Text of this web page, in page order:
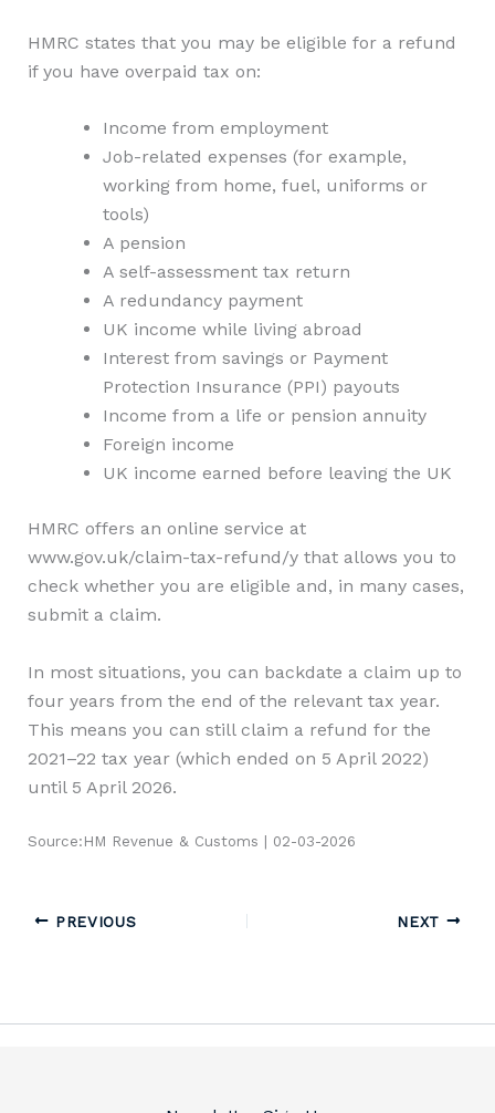
HMRC states that you may be eligible for a refund
if you have overpaid tax on:
Income from employment
Job-related expenses (for example,
working from home, fuel, uniforms or
tools)
A pension
A self-assessment tax return
A redundancy payment
UK income while living abroad
Interest from savings or Payment
Protection Insurance (PPI) payouts
Income from a life or pension annuity
Foreign income
UK income earned before leaving the UK
HMRC offers an online service at
www.gov.uk/claim-tax-refund/y that allows you to
check whether you are eligible and, in many cases,
submit a claim.
In most situations, you can backdate a claim up to
four years from the end of the relevant tax year.
This means you can still claim a refund for the
2021–22 tax year (which ended on 5 April 2022)
until 5 April 2026.
Source:HM Revenue & Customs | 02-03-2026
PREVIOUS NEXT